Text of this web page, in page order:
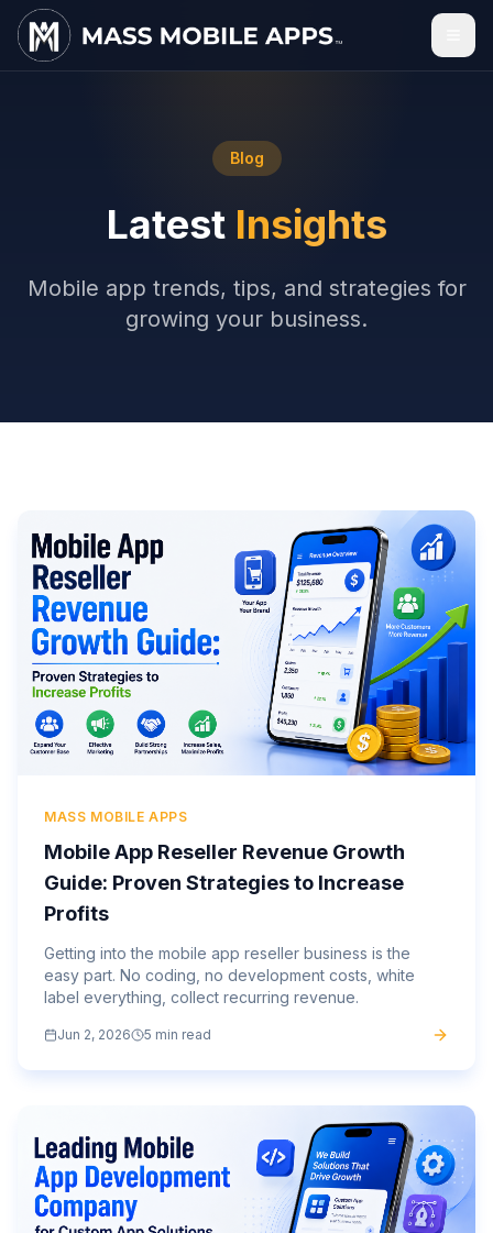
Blog
Latest Insights
Mobile app trends, tips, and strategies for
growing your business.
MASS MOBILE APPS
Mobile App Reseller Revenue Growth
Guide: Proven Strategies to Increase
Profits
Getting into the mobile app reseller business is the
easy part. No coding, no development costs, white
label everything, collect recurring revenue.
Jun 2, 2026 5 min read